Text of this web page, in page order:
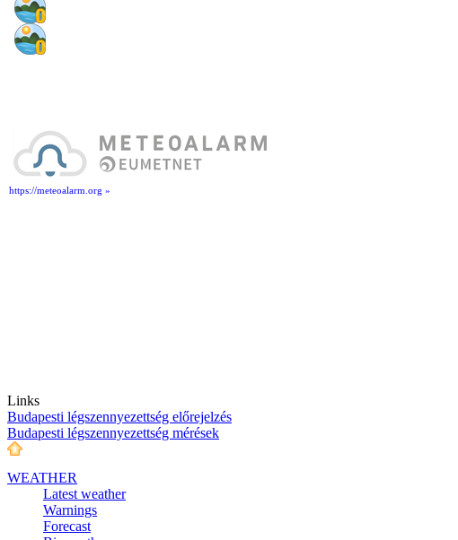
https://meteoalarm.org »
Links
Budapesti légszennyezettség előrejelzés
Budapesti légszennyezettség mérések
WEATHER
Latest weather
Warnings
Forecast